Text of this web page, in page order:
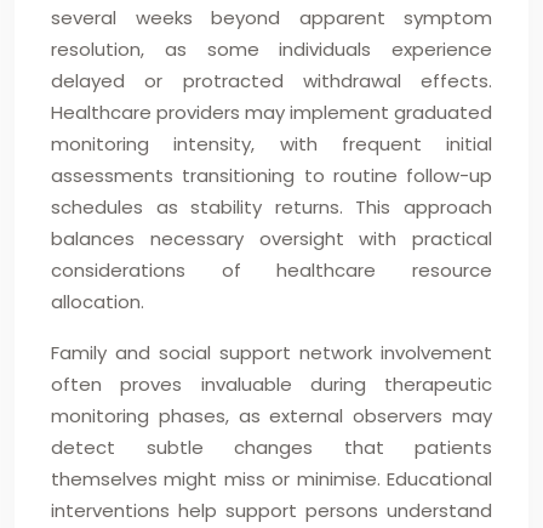
several weeks beyond apparent symptom
resolution, as some individuals experience
delayed or protracted withdrawal effects.
Healthcare providers may implement graduated
monitoring intensity, with frequent initial
assessments transitioning to routine follow-up
schedules as stability returns. This approach
balances necessary oversight with practical
considerations of healthcare resource
allocation.
Family and social support network involvement
often proves invaluable during therapeutic
monitoring phases, as external observers may
detect subtle changes that patients
themselves might miss or minimise. Educational
interventions help support persons understand